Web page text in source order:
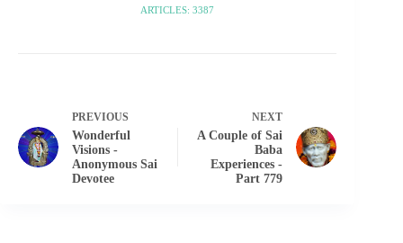
ARTICLES: 3387
PREVIOUS
Wonderful
Visions -
Anonymous Sai
Devotee
NEXT
A Couple of Sai
Baba
Experiences -
Part 779